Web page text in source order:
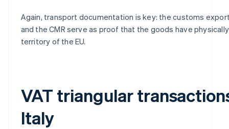
Again, transport documentation is key: the customs
and the CMR serve as proof that the goods have
territory of the EU.
VAT triangular
Italy